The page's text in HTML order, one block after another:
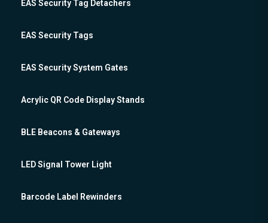
EAS Security Tag Detachers
EAS Security Tags
EAS Security System Gates
Acrylic QR Code Display Stands
BLE Beacons & Gateways
LED Signal Tower Light
Barcode Label Rewinders